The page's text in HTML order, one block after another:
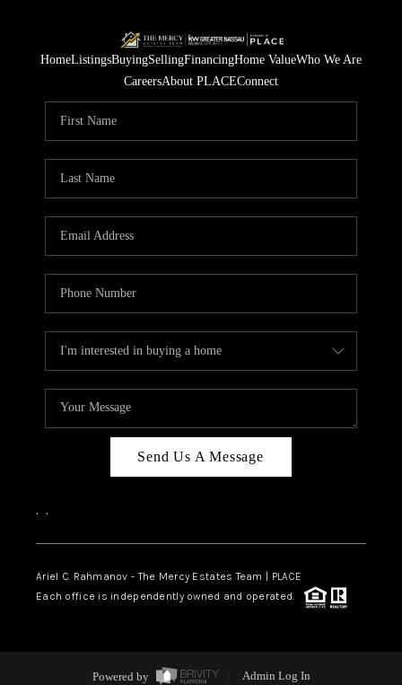
HomeListingsBuyingSellingFinancingHome ValueWho We Are
CareersAbout PLACEConnect
Send Us A Message
, ,
Ariel C. Rahmanov - The Mercy Estates Team |
PLACE
Each office is independently owned and operated.
Powered by Admin Log In